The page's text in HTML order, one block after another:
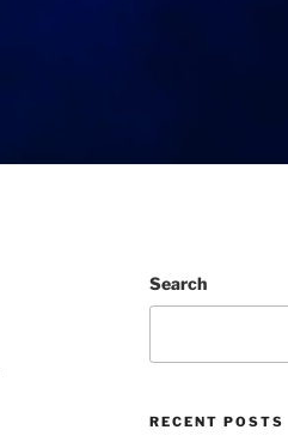
Search
RECENT POSTS